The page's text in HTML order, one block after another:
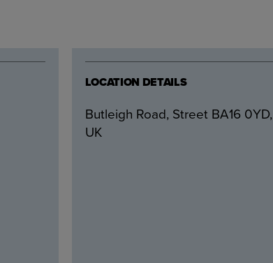
LOCATION DETAILS
Butleigh Road, Street BA16 0YD,
UK